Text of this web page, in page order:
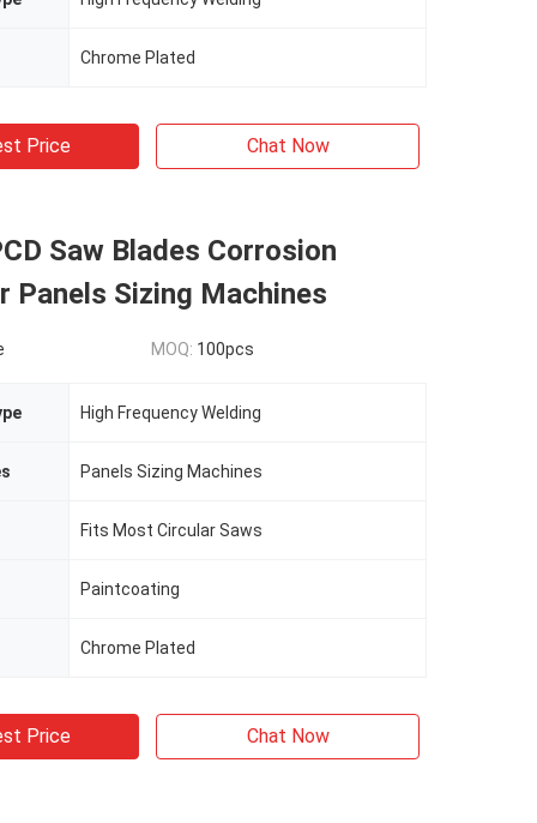
Chrome Plated
Price Chat Now
Saw Blades Corrosion
Panels Sizing Machines
MOQ: 100pcs
High Frequency Welding
Panels Sizing Machines
Fits Most Circular Saws
Paintcoating
Chrome Plated
Price Chat Now